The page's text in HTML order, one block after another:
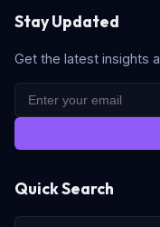
Stay Updated
Get the latest insights
Quick Search